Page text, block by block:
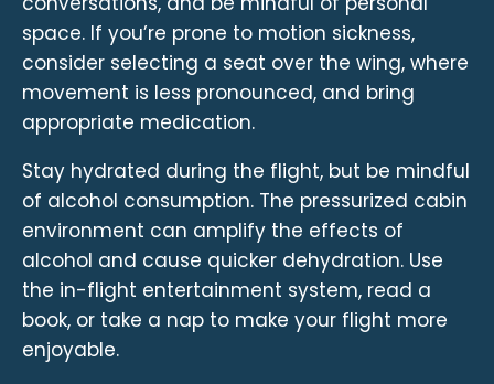
space. If you’re prone to motion sickness,
consider selecting a seat over the wing, where
movement is less pronounced, and bring
appropriate medication.
Stay hydrated during the flight, but be mindful
of alcohol consumption. The pressurized cabin
environment can amplify the effects of
alcohol and cause quicker dehydration. Use
the in-flight entertainment system, read a
book, or take a nap to make your flight more
enjoyable.